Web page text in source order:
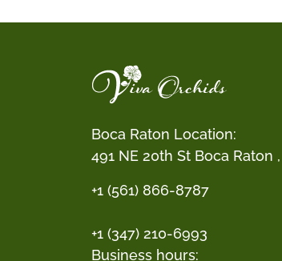
Boca Raton Location:
491 NE 20th St Boca Raton
+1 (561) 866-8787
+1 (347) 210-6993
Business hours: